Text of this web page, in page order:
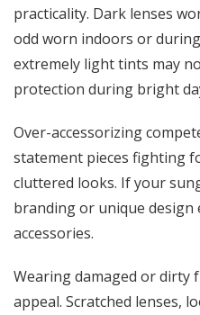
practicality. Dark lenses
odd worn indoors or
extremely light tints may
protection during bright
Over-accessorizing
statement pieces fighting
cluttered looks. If your
branding or unique
accessories.
Wearing damaged or dirty
appeal. Scratched lenses,